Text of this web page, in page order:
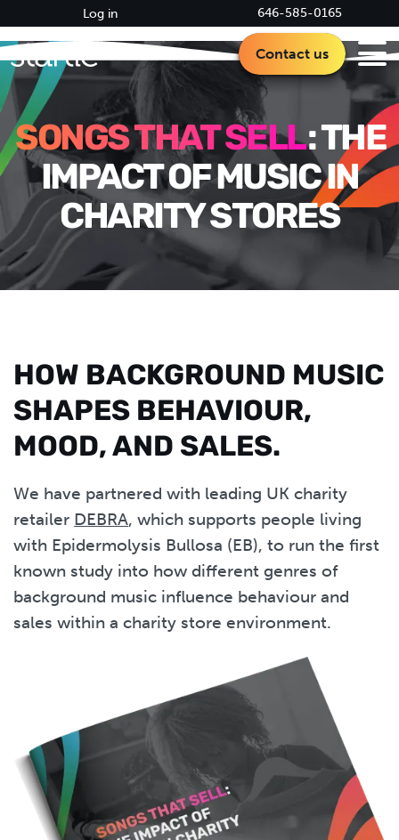
646-585-0165
Log in
Contact us
SONGS THAT SELL: THE
IMPACT OF MUSIC IN
CHARITY STORES
HOW BACKGROUND MUSIC
SHAPES BEHAVIOUR,
MOOD, AND SALES.
We have partnered with leading UK charity
retailer DEBRA, which supports people living
with Epidermolysis Bullosa (EB), to run the first
known study into how different genres of
background music influence behaviour and
sales within a charity store environment.